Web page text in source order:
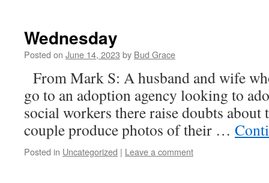
Wednesday
Posted on June 14, 2023 by Bud Grace
From Mark S: A husband and wife
go to an adoption agency looking to
social workers there raise doubts
couple produce photos of their …
Posted in Uncategorized | Leave a comment